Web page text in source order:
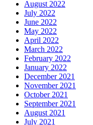
August 2022
July 2022
June 2022
May 2022
April 2022
March 2022
February 2022
January 2022
December 2021
November 2021
October 2021
September 2021
August 2021
July 2021